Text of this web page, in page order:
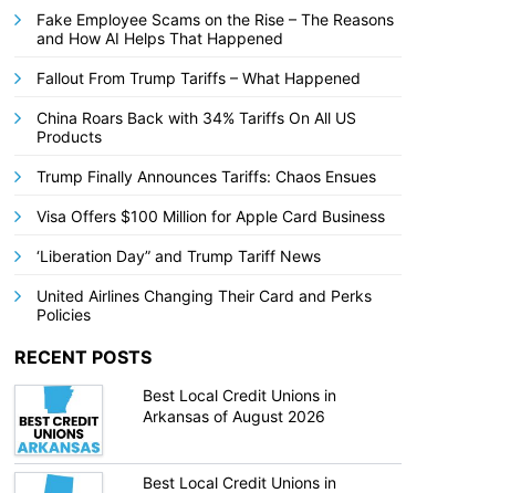
Fake Employee Scams on the Rise – The Reasons
and How AI Helps That Happened
Fallout From Trump Tariffs – What Happened
China Roars Back with 34% Tariffs On All US
Products
Trump Finally Announces Tariffs: Chaos Ensues
Visa Offers $100 Million for Apple Card Business
‘Liberation Day” and Trump Tariff News
United Airlines Changing Their Card and Perks
Policies
RECENT POSTS
Best Local Credit Unions in
Arkansas of August 2026
Best Local Credit Unions in